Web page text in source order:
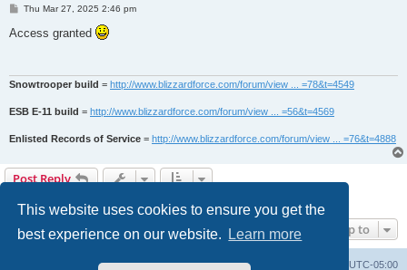
This website uses cookies to ensure you get the
best experience on our website.
Learn more
P
s
t
Thu Mar 27, 2025 2:46 pm
Access granted
Snowtrooper build = http://www.blizzardforce.com/forum/view ... =78&t=4549
ESB E-11 build = http://www.blizzardforce.com/forum/view ... =56&t=4569
Enlisted Records of Service = http://www.blizzardforce.com/forum/view ... =76&t=4888
Post Reply
Jump to
UTC-05:00
Delete cookies
Contact us